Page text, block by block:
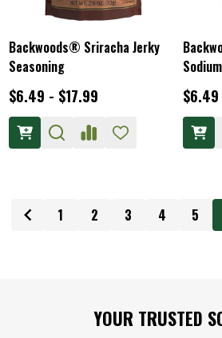
Backwoods® Sriracha Jerky
Seasoning
$6.49 - $17.99 $6.49
1 2 3 4 5
YOUR TRUSTED